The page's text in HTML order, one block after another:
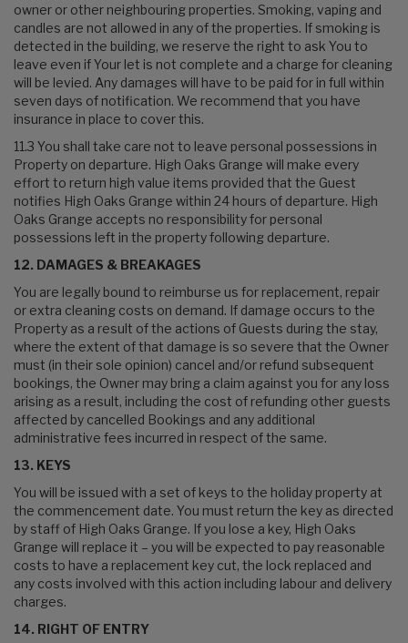
owner or other neighbouring properties. Smoking, vaping and
candles are not allowed in any of the properties. If smoking is
detected in the building, we reserve the right to ask You to
leave even if Your let is not complete and a charge for cleaning
will be levied. Any damages will have to be paid for in full within
seven days of notification. We recommend that you have
insurance in place to cover this.
11.3 You shall take care not to leave personal possessions in
Property on departure. High Oaks Grange will make every
effort to return high value items provided that the Guest
notifies High Oaks Grange within 24 hours of departure. High
Oaks Grange accepts no responsibility for personal
possessions left in the property following departure.
12. DAMAGES & BREAKAGES
You are legally bound to reimburse us for replacement, repair
or extra cleaning costs on demand. If damage occurs to the
Property as a result of the actions of Guests during the stay,
where the extent of that damage is so severe that the Owner
must (in their sole opinion) cancel and/or refund subsequent
bookings, the Owner may bring a claim against you for any loss
arising as a result, including the cost of refunding other guests
affected by cancelled Bookings and any additional
administrative fees incurred in respect of the same.
13. KEYS
You will be issued with a set of keys to the holiday property at
the commencement date. You must return the key as directed
by staff of High Oaks Grange. If you lose a key, High Oaks
Grange will replace it – you will be expected to pay reasonable
costs to have a replacement key cut, the lock replaced and
any costs involved with this action including labour and delivery
charges.
14. RIGHT OF ENTRY